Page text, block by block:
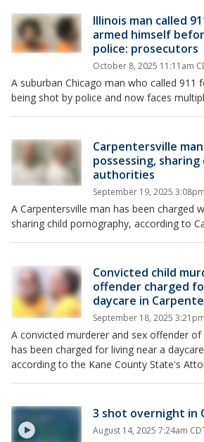
Illinois man called
armed himself
police: prosecutors
October 8, 2025 11:11am
A suburban Chicago man who called 911
being shot by police and now faces
Carpentersville
possessing,
authorities
September 19, 2025
A Carpentersville man has been charged
sharing child pornography, according to
Convicted child
offender charged
daycare in
September 18, 2025
A convicted murderer and sex offender
has been charged for living near a
according to the Kane County State's
3 shot overnight in
August 14, 2025 7:24am